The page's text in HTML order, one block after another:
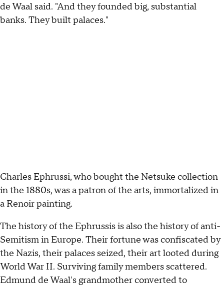
de Waal said. "And they founded big, substantial
banks. They built palaces."
Charles Ephrussi, who bought the Netsuke collection
in the 1880s, was a patron of the arts, immortalized in
a Renoir painting.
The history of the Ephrussis is also the history of anti-
Semitism in Europe. Their fortune was confiscated by
the Nazis, their palaces seized, their art looted during
World War II. Surviving family members scattered.
Edmund de Waal's grandmother converted to